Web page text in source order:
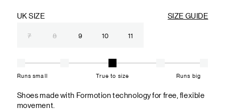
UK SIZE SIZE GUIDE
7 8 9 10 11
Runs small True to size Runs big
Shoes made with Formotion technology for free, flexible
movement.